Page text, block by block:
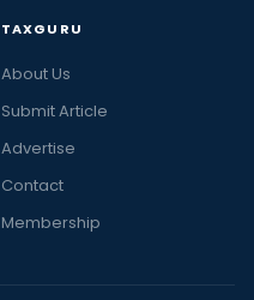
TAXGURU
About Us
Submit Article
Advertise
Contact
Membership